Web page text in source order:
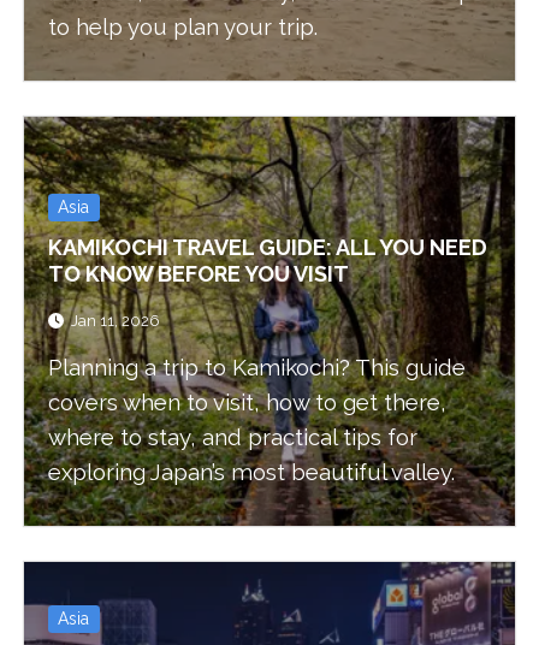
to help you plan your trip.
Asia
KAMIKOCHI TRAVEL GUIDE: ALL YOU NEED
TO KNOW BEFORE YOU VISIT
Jan 11, 2026
Planning a trip to Kamikochi? This guide
covers when to visit, how to get there,
where to stay, and practical tips for
exploring Japan’s most beautiful valley.
Asia